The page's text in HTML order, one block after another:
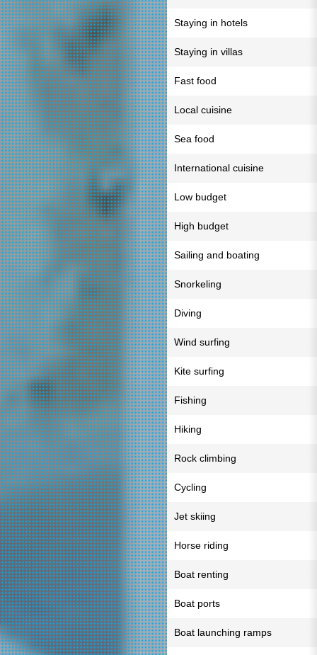
Staying in hotels
Staying in villas
Fast food
Local cuisine
Sea food
International cuisine
Low budget
High budget
Sailing and boating
Snorkeling
Diving
Wind surfing
Kite surfing
Fishing
Hiking
Rock climbing
Cycling
Jet skiing
Horse riding
Boat renting
Boat ports
Boat launching ramps